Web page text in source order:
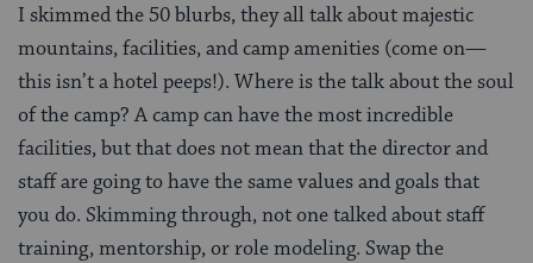
I skimmed the 50 blurbs, they all talk about majestic
mountains, facilities, and camp amenities (come on—
this isn’t a hotel peeps!). Where is the talk about the soul
of the camp? A camp can have the most incredible
facilities, but that does not mean that the director and
staff are going to have the same values and goals that
you do. Skimming through, not one talked about staff
training, mentorship, or role modeling. Swap the